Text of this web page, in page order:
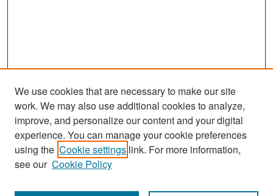
Search
Enter search terms:
We use cookies that are necessary to make our site
work. We may also use additional cookies to analyze,
improve, and personalize our content and your digital
experience. You can manage your cookie preferences
using the Cookie settings link. For more information,
see our Cookie Policy